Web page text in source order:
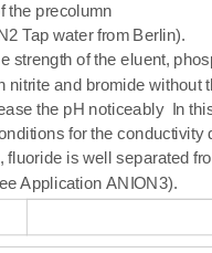
the precolumn
Tap water from Berlin).
strength of the eluent,
nitrite and bromide without
the pH noticeably In
for the conductivity
fluoride is well separated
Application ANION3).